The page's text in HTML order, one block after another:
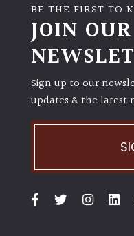
BE THE FIRST TO
JOIN OUR
Sign up to our
updates & the latest